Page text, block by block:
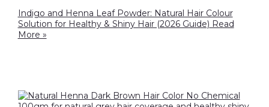
Indigo and Henna Leaf Powder: Natural Hair Colour
Solution for Healthy & Shiny Hair (2026 Guide) Read
More »